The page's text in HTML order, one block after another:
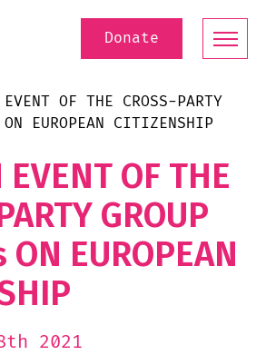
Donate
EVENT OF THE CROSS-PARTY
EUROPEAN CITIZENSHIP
EVENT OF THE
GROUP
ON EUROPEAN
2021